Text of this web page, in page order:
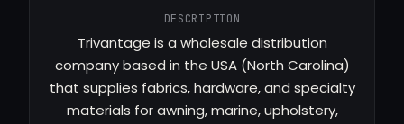
DESCRIPTION
Trivantage is a wholesale distribution
company based in the USA (North Carolina)
that supplies fabrics, hardware, and specialty
materials for awning, marine, upholstery,